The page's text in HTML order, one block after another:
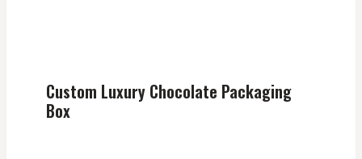
Custom Luxury Chocolate Packaging
Box